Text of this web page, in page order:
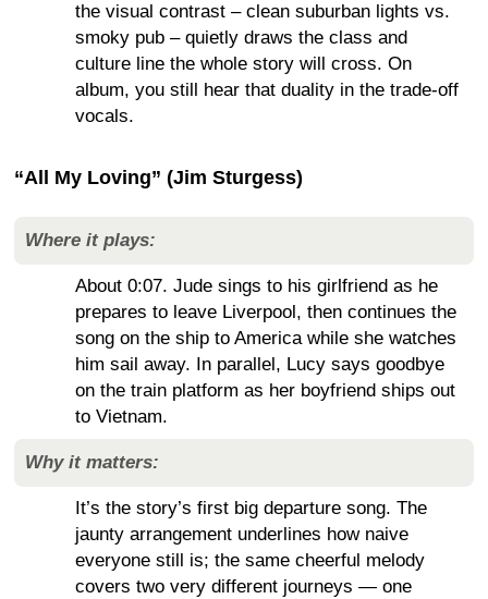
the visual contrast – clean suburban lights vs.
smoky pub – quietly draws the class and
culture line the whole story will cross. On
album, you still hear that duality in the trade-off
vocals.
“All My Loving” (Jim Sturgess)
Where it plays:
About 0:07. Jude sings to his girlfriend as he
prepares to leave Liverpool, then continues the
song on the ship to America while she watches
him sail away. In parallel, Lucy says goodbye
on the train platform as her boyfriend ships out
to Vietnam.
Why it matters:
It’s the story’s first big departure song. The
jaunty arrangement underlines how naive
everyone still is; the same cheerful melody
covers two very different journeys — one